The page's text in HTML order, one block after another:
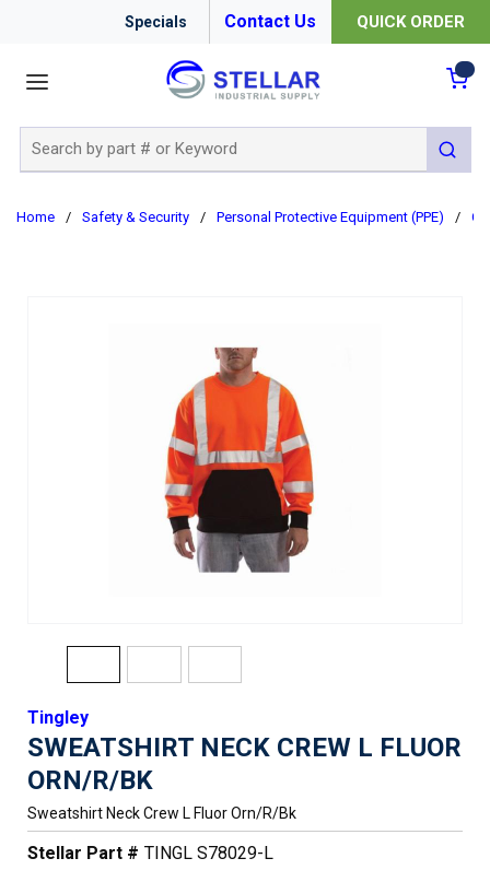
Specials Contact Us QUICK ORDER
submit
Home / Safety & Security / Personal Protective Equipment (PPE) /
Tingley
SWEATSHIRT NECK CREW L FLUOR
ORN/R/BK
Sweatshirt Neck Crew L Fluor Orn/r/bk
Stellar Part # TINGL S78029-L